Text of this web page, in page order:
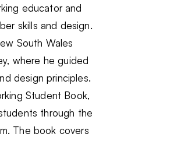
educator and
skills and design.
South Wales
where he guided
design principles.
Student Book,
through the
The book covers